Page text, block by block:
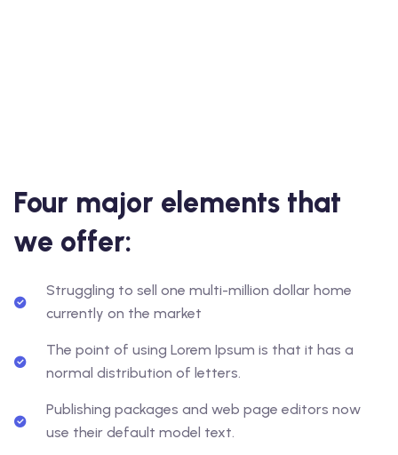
Four major elements that
we offer:
Struggling to sell one multi-million dollar home
currently on the market
The point of using Lorem Ipsum is that it has a
normal distribution of letters.
Publishing packages and web page editors now
use their default model text.